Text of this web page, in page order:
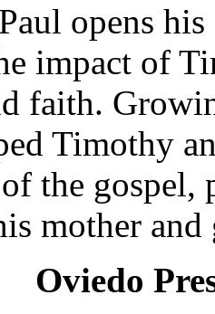
opens
impact of
faith.
Timothy
the gospel,
mother
Oviedo